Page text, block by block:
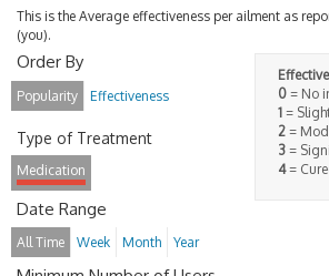
This is the Average effectiveness per ailment as
(you).
0 = No
1 =
2 =
3 =
4=
Order By
Popularity Effectiveness
Type of Treatment
Medication
Date Range
All Time Week Month Year